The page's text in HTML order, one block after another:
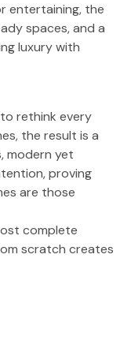
entertaining, the
spaces, and a
luxury with
rethink every
the result is a
modern yet
proving
are those
complete
scratch creates